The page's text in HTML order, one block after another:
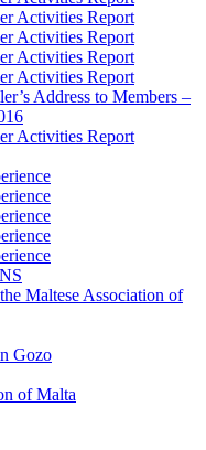
Activities Report
Activities Report
Activities Report
Activities Report
Address to Members –
Activities Report
Maltese Association of
Gozo
of Malta